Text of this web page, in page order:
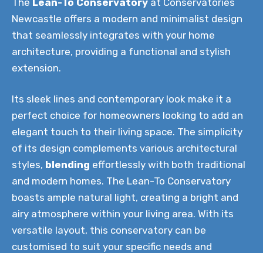
Newcastle offers a modern and minimalist design
that seamlessly integrates with your home
architecture, providing a functional and stylish
extension.
Its sleek lines and contemporary look make it a
perfect choice for homeowners looking to add an
elegant touch to their living space. The simplicity
of its design complements various architectural
styles, blending effortlessly with both traditional
and modern homes. The Lean-To Conservatory
boasts ample natural light, creating a bright and
airy atmosphere within your living area. With its
versatile layout, this conservatory can be
customised to suit your specific needs and